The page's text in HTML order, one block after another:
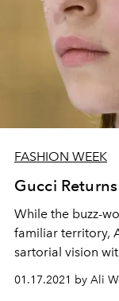
FASHION WEEK
Gucci
While the buzz-
familiar territory,
sartorial vision
01.17.2021 by Ali